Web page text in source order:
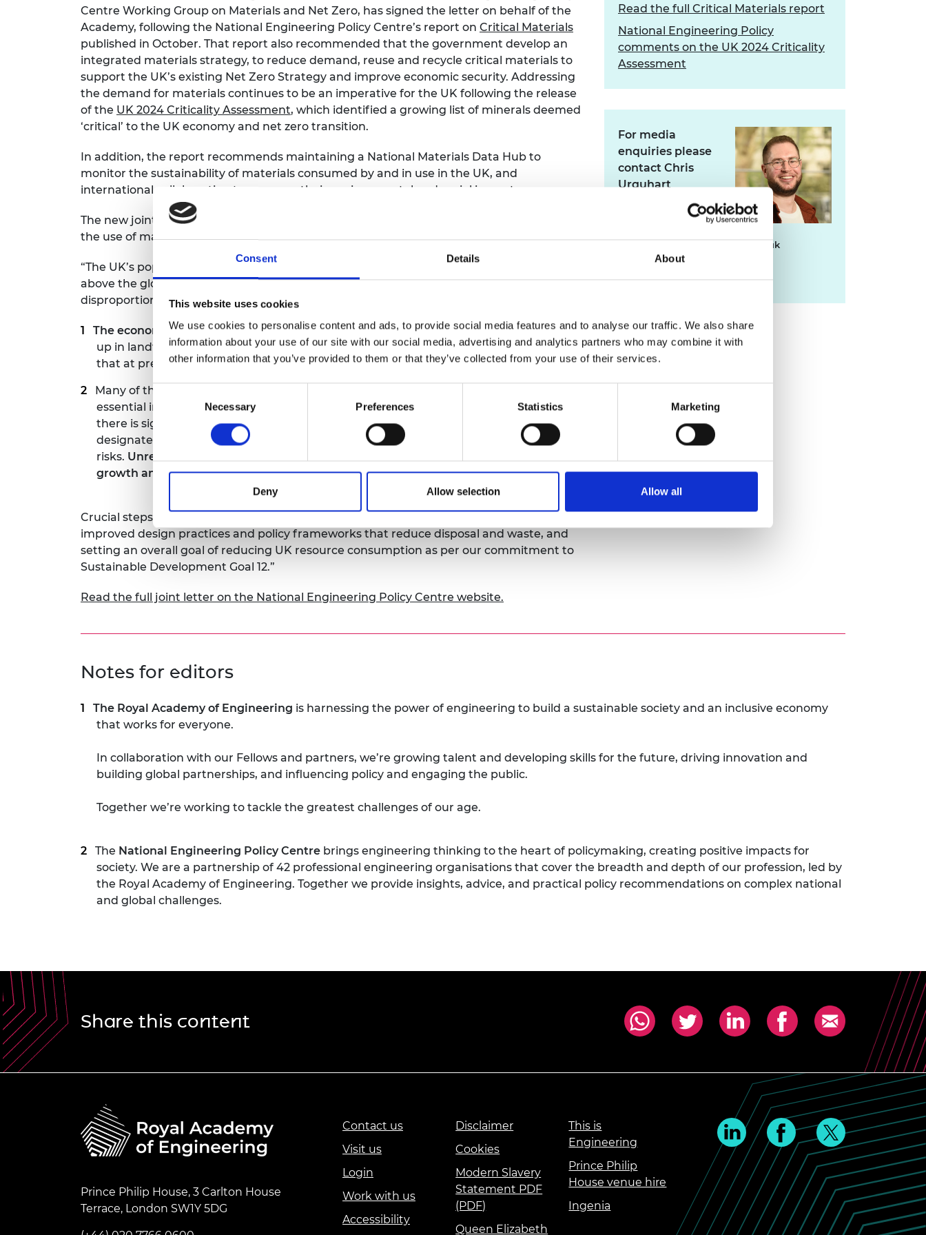
Consent Details About
This website uses cookies
We use cookies to personalise content and ads, to provide social media features and to analyse our traffic. We also share
information about your use of our site with our social media, advertising and analytics partners who may combine it with
other information that you’ve provided to them or that they’ve collected from your use of their services.
Consent
Selection
Necessary Preferences Statistics Marketing
Deny Allow selection Allow all
RAEng Armourers and
Brasiers Company Prize
Centre Working Group on Materials and Net Zero, has signed the letter on behalf of the
Academy, following the National Engineering Policy Centre’s report on Critical Materials
published in October. That report also recommended that the government develop an
integrated materials strategy, to reduce demand, reuse and recycle critical materials to
support the UK’s existing Net Zero Strategy and improve economic security. Addressing
the demand for materials continues to be an imperative for the UK following the release
of the UK 2024 Criticality Assessment, which identified a growing list of minerals deemed
‘critical’ to the UK economy and net zero transition.
In addition, the report recommends maintaining a National Materials Data Hub to
monitor the sustainability of materials consumed by and in use in the UK, and
international collaboration to measure their environmental and social impacts.
The new joint letter similarly champions the need to build further comprehensive data on
the use of materials in the UK and highlights that:
“The UK’s population consumes 15.3 tonnes of materials per person per year which is well
above the global average. Not only does this mean we are contributing
disproportionately to the problem of unsustainable resource use, but also
The economic value that these materials have is lost from the UK economyif they end
up in landfill, incineration or are exported abroad, with some estimates suggesting
that at present as little as 7.5% of materials are circled back into the UK economy.
Many of the
essential in a range of other sectors including healthcare, defence and electronics, and
there is significant global demand for these materials. Some of these materials are
designated as ‘critical’ because of their importance to our economy and supply chain
risks. Unresolved imbalances between supply and demand pose risks to UK economic
growth and national energy security.
Crucial steps will include developing robust data on the origin and use of materials and
improved design practices and policy frameworks that reduce disposal and waste, and
setting an overall goal of reducing UK resource consumption as per our commitment to
Sustainable Development Goal 12.”
Read the full Critical Materials report
National Engineering Policy
comments on the UK 2024 Criticality
Assessment
For media
enquiries please
contact Chris
Urquhart
chris.urquhart@raeng.org.uk
Read the full joint letter on the National Engineering Policy Centre website.
Notes for editors
The Royal Academy of Engineering is harnessing the power of engineering to build a sustainable society and an inclusive economy
that works for everyone.
In collaboration with our Fellows and partners, we’re growing talent and developing skills for the future, driving innovation and
building global partnerships, and influencing policy and engaging the public.
Together we’re working to tackle the greatest challenges of our age.
The National Engineering Policy Centre brings engineering thinking to the heart of policymaking, creating positive impacts for
society. We are a partnership of 42 professional engineering organisations that cover the breadth and depth of our profession, led by
the Royal Academy of Engineering. Together we provide insights, advice, and practical policy recommendations on complex national
and global challenges.
Share this content
Prince Philip House, 3 Carlton House
Terrace, London SW1Y 5DG
Contact us
Visit us
Login
Work with us
Accessibility
Disclaimer
Cookies
Modern Slavery
Statement PDF
(PDF)
Queen Elizabeth
This is
Engineering
Prince Philip
House venue hire
Ingenia